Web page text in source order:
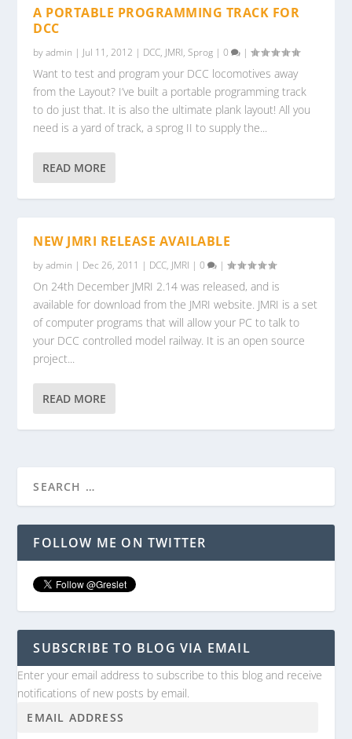
A PORTABLE PROGRAMMING TRACK FOR
DCC
byadmin | Jul 11, 2012 | DCC, JMRI,Sprog |0 |
Want to test and program your DCC locomotives away
from the Layout? I’ve built a portable programming track
to do just that. It is also the ultimate plank layout! All you
need is a yard of track, a sprog II to supply the...
READ MORE
NEW JMRI RELEASE AVAILABLE
byadmin | Dec 26, 2011 | DCC, JMRI |0 |
On 24th December JMRI 2.14 was released, and is
available for download from the JMRI website. JMRI is a set
of computer programs that will allow your PC to talk to
your DCC controlled model railway. It is an open source
project...
READ MORE
FOLLOW ME ON TWITTER
SUBSCRIBE TO BLOG VIA EMAIL
Enter your email address to subscribe to this blog and receive
notifications of new posts by email.